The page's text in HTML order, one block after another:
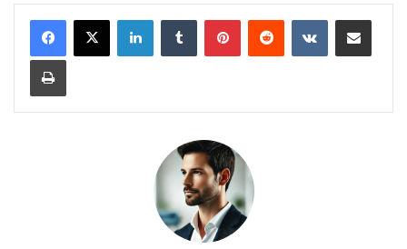
LinkedInTumblr PinterestReddit VKontakteShare via Email
Print